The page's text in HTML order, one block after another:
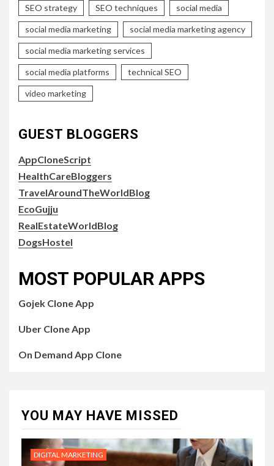
SEO strategy SEO techniques social media
social media marketing social media marketing agency
social media marketing services
social media platforms technical SEO
video marketing
GUEST BLOGGERS
AppCloneScript
HealthCareBloggers
TravelAroundTheWorldBlog
EcoGujju
RealEstateWorldBlog
DogsHostel
MOST POPULAR APPS
Gojek Clone App
Uber Clone App
On Demand App Clone
YOU MAY HAVE MISSED
DIGITAL MARKETING